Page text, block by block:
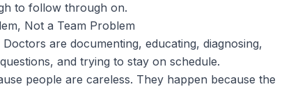
to follow through on.
Not a Team Problem
are documenting, educating, diagnosing,
and trying to stay on schedule.
people are careless. They happen because the